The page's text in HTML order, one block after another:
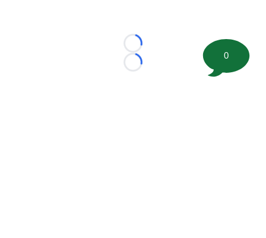
Loading...
Loading...
0